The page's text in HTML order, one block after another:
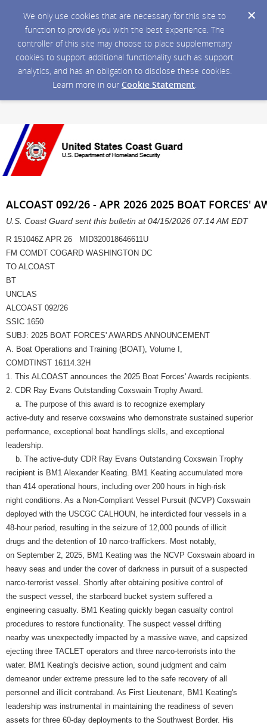
We only use cookies that are necessary for this site to
function to provide you with the best experience. The
controller of this site may choose to place supplementary
cookies to support additional functionality such as support
analytics, and has an obligation to disclose these cookies.
Learn more in our Cookie Statement.
ALCOAST 092/26 - APR 2026 2025 BOAT FORCES'
U.S. Coast Guard sent this bulletin at 04/15/2026 07:14 AM EDT
R 151046Z APR 26 MID320018646611U
FM COMDT COGARD WASHINGTON DC
TO ALCOAST
BT
UNCLAS
ALCOAST 092/26
SSIC 1650
SUBJ: 2025 BOAT FORCES' AWARDS ANNOUNCEMENT
A. Boat Operations and Training (BOAT), Volume I,
COMDTINST 16114.32H
1. This ALCOAST announces the 2025 Boat Forces' Awards recipients.
2. CDR Ray Evans Outstanding Coxswain Trophy Award.
a. The purpose of this award is to recognize exemplary
active-duty and reserve coxswains who demonstrate sustained superior
performance, exceptional boat handlings skills, and exceptional
leadership.
b. The active-duty CDR Ray Evans Outstanding Coxswain Trophy
recipient is BM1 Alexander Keating. BM1 Keating accumulated more
than 414 operational hours, including over 200 hours in high-risk
night conditions. As a Non-Compliant Vessel Pursuit (NCVP) Coxswain
deployed with the USCGC CALHOUN, he interdicted four vessels in a
48-hour period, resulting in the seizure of 12,000 pounds of illicit
drugs and the detention of 10 narco-traffickers. Most notably,
on September 2, 2025, BM1 Keating was the NCVP Coxswain aboard in
heavy seas and under the cover of darkness in pursuit of a suspected
narco-terrorist vessel. Shortly after obtaining positive control of
the suspect vessel, the starboard bucket system suffered a
engineering casualty. BM1 Keating quickly began casualty control
procedures to restore functionality. The suspect vessel drifting
nearby was unexpectedly impacted by a massive wave, and capsized
ejecting three TACLET operators and three narco-terrorists into the
water. BM1 Keating's decisive action, sound judgment and calm
demeanor under extreme pressure led to the safe recovery of all
personnel and illicit contraband. As First Lieutenant, BM1 Keating's
leadership was instrumental in maintaining the readiness of seven
assets for three 60-day deployments to the Southwest Border. His